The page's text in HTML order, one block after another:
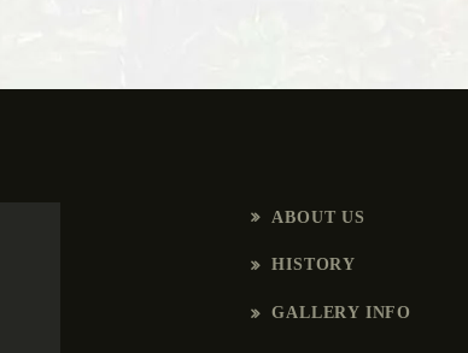
ABOUT US
HISTORY
GALLERY INFO